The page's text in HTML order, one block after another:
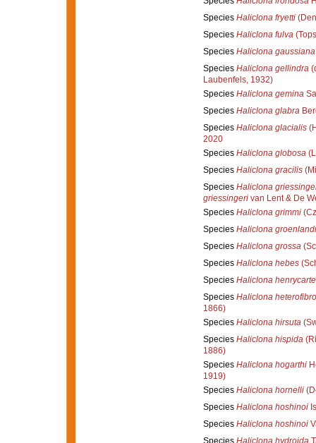
Species Haliclona fryetti
Species Haliclona fulva
Species Haliclona gaussiana
Species Haliclona gellindra
Laubenfels, 1932)
Species Haliclona gemina
Species Haliclona glabra
Species Haliclona glacialis
2020
Species Haliclona globosa
Species Haliclona gracilis
Species Haliclona
griessingerivan Lent & De
Species Haliclona grimmi
Species Haliclona
Species Haliclona grossa
Species Haliclona hebes
Species Haliclona
Species Haliclona
1866)
Species Haliclona hirsuta
Species Haliclona hispida
1886)
Species Haliclona hogarthi
1919)
Species Haliclona hornelli
Species Haliclona hoshinoi
Species Haliclona hoshinoi
Species Haliclona hydroida